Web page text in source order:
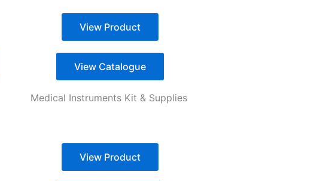
View Product
View Catalogue
Medical Instruments Kit & Supplies
View Product